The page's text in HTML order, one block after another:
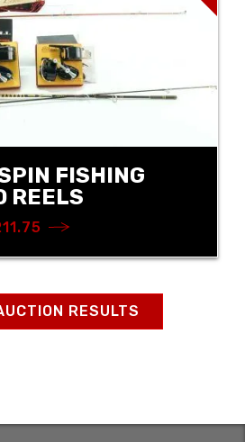
FISHING
REELS
RESULTS